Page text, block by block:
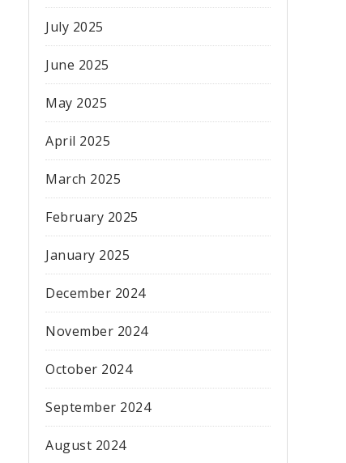
July 2025
June 2025
May 2025
April 2025
March 2025
February 2025
January 2025
December 2024
November 2024
October 2024
September 2024
August 2024